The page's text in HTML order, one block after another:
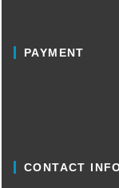
PAYMENT
CONTACT